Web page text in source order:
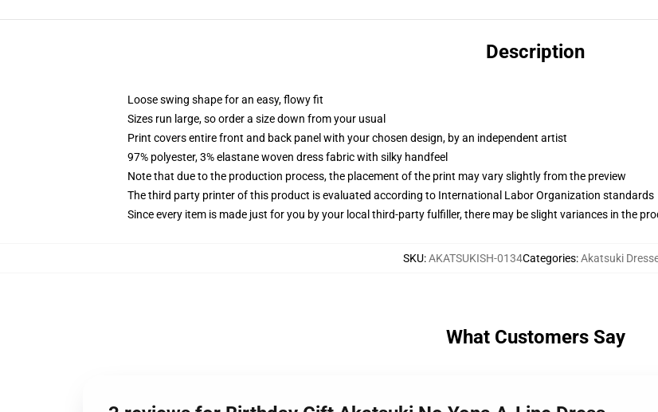
Description
Loose swing shape for an easy, flowy fit
Sizes run large, so order a size down from your usual
Print covers entire front and back panel with your chosen design, by an independent artist
97% polyester, 3% elastane woven dress fabric with silky handfeel
Note that due to the production process, the placement of the print may vary slightly from the preview
The third party printer of this product is evaluated according to International Labor Organization standards
Since every item is made just for you by your local third-party fulfiller, there may be slight variances in the
SKU:AKATSUKISH-0134Categories:Akatsuki
What Customers Say